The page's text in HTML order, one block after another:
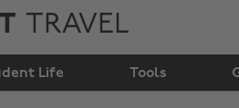
TRAVEL
Life Tools
Travel